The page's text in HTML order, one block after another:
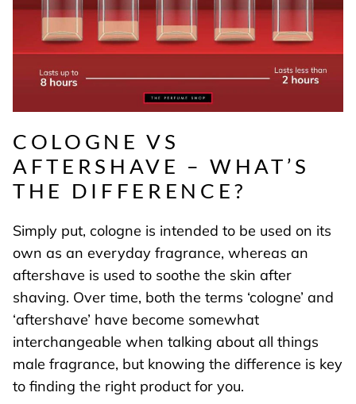
COLOGNE VS
AFTERSHAVE – WHAT’S
THE DIFFERENCE?
Simply put, cologne is intended to be used on its
own as an everyday fragrance, whereas an
aftershave is used to soothe the skin after
shaving. Over time, both the terms ‘cologne’ and
‘aftershave’ have become somewhat
interchangeable when talking about all things
male fragrance, but knowing the difference is key
to finding the right product for you.